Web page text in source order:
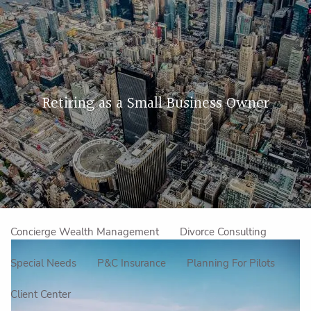
Skip to main content
Home
About Us
Our Approach How We Work Meet the Team
Our Mission Make an Appointment
Specialized Services
Concierge Wealth Management Divorce Consulting
Special Needs P&C Insurance Planning For Pilots
Client Center
Retiring as a Small Business Owner